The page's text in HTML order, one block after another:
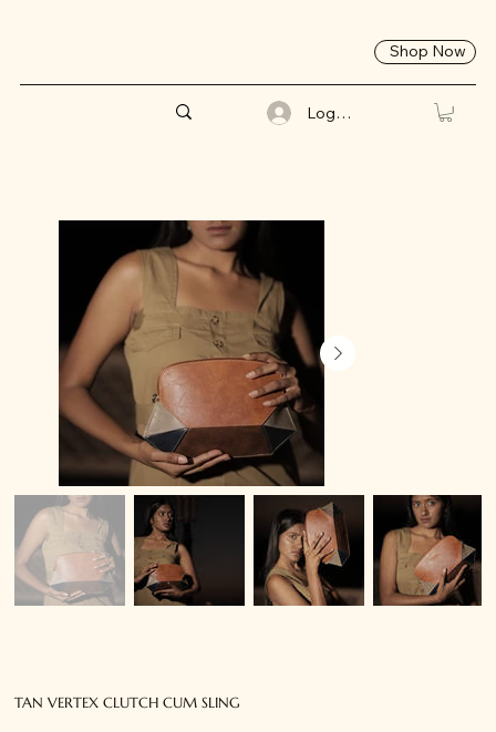
Shop Now
Log In
TAN VERTEX CLUTCH CUM SLING